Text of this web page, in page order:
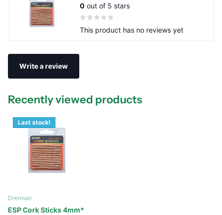
0 out of 5 stars
This product has no reviews yet
Write a review
Recently viewed products
Last stock!
Drennan
ESP Cork Sticks 4mm*